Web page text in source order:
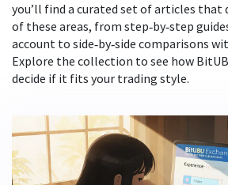
you’ll find a curated set of articles that
of these areas, from step‑by‑step
account to side‑by‑side comparisons
Explore the collection to see how
decide if it fits your trading style.